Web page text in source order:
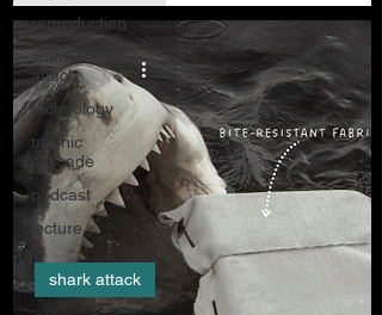
reproduction
shark
attack
technology
trophic
cascade
podcast
lecture
shark attack